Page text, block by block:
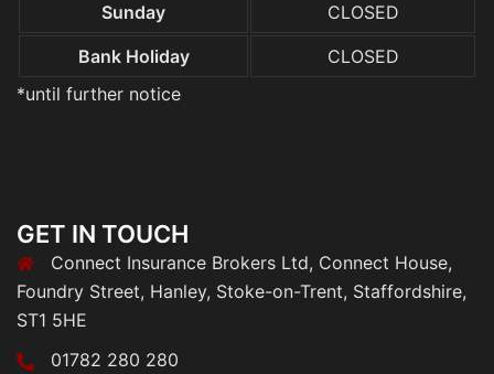
Sunday
CLOSED
Bank Holiday
CLOSED
*until further notice
GET IN TOUCH
Connect Insurance Brokers Ltd, Connect House,
Foundry Street, Hanley, Stoke-on-Trent, Staffordshire,
ST1 5HE
01782 280 280